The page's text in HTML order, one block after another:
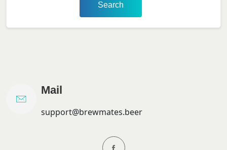
Search
Mail
support@brewmates.beer